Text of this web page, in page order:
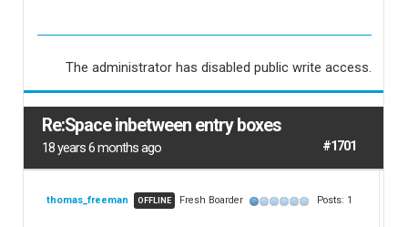
The administrator has disabled public write access.
Re:Space inbetween entry boxes
18 years 6 months ago #1701
thomas_freeman OFFLINE Fresh Boarder Posts: 1